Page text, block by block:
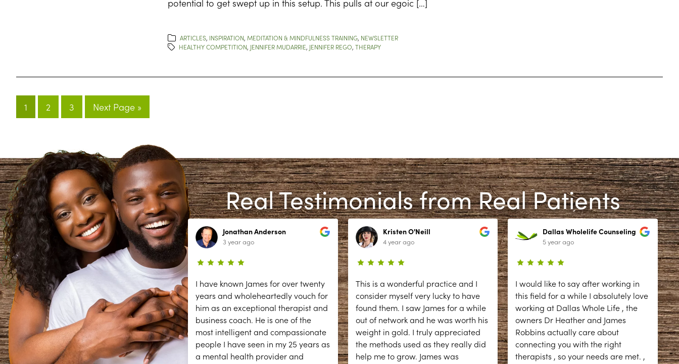
potential to get swept up in this setup. This pulls at our egoic […]
ARTICLES, INSPIRATION, MEDITATION & MINDFULNESS TRAINING, NEWSLETTER
HEALTHY COMPETITION, JENNIFER MUDARRIE, JENNIFER REGO, THERAPY
1 2 3 Next Page »
Real Testimonials from Real Patients
Lynn Richardson
2 year ago
The secessions are great; but they
need help answering and returning
phones calls to make appointments
and other front desk tasks.
PLEASE ANSWER THE PHONE!!
Jonathan Anderson
3 year ago
I have known James for over twenty
years and wholeheartedly vouch for
him as an exceptional therapist and
business coach. He is one of the
most intelligent and compassionate
people I have seen in my 25 years as
a mental health provider and
Kristen O'Neill
4 year ago
This is a wonderful practice and I
consider myself very lucky to have
found them. I saw James for a while
out of network and he was worth his
weight in gold. I truly appreciated
the methods used as they really did
help me to grow. James was
Dallas Wholelife Counseling
5 year ago
I would like to say after working in
this field for a while I absolutely love
working at Dallas Whole Life , the
owners Dr Heather and James
Robbins actually care about
connecting you with the right
therapists , so your needs are met. ,